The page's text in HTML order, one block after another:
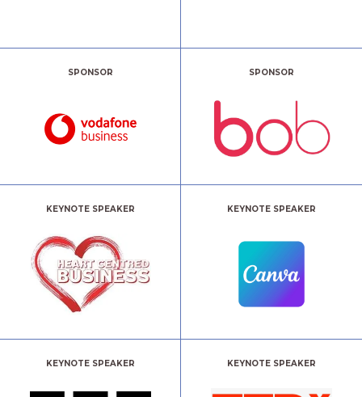
SPONSOR SPONSOR
KEYNOTE SPEAKER KEYNOTE SPEAKER
KEYNOTE SPEAKER KEYNOTE SPEAKER